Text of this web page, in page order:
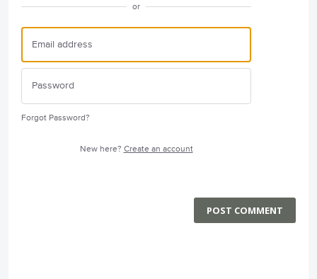
or
Forgot Password?
New here? Create an account
POST COMMENT